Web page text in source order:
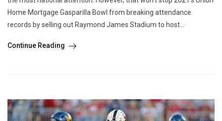
Home Mortgage Gasparilla Bowl from breaking attendance
records by selling out Raymond James Stadium to host...
Continue Reading